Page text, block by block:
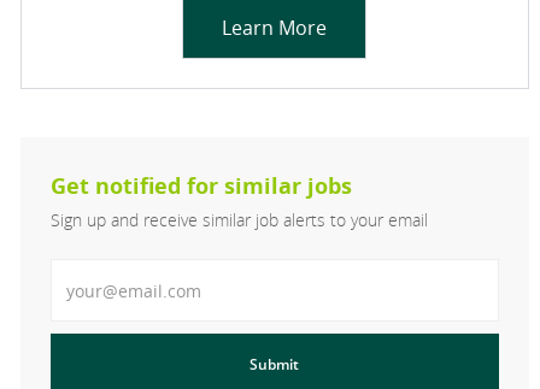
Learn More
Get notified for similar jobs
Sign up and receive similar job alerts to your email
Submit